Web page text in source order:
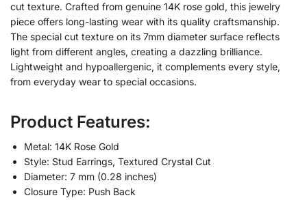
cut texture. Crafted from genuine 14K rose gold, this jewelry
piece offers long-lasting wear with its quality craftsmanship.
The special cut texture on its 7mm diameter surface reflects
light from different angles, creating a dazzling brilliance.
Lightweight and hypoallergenic, it complements every style,
from everyday wear to special occasions.
Product Features:
Metal: 14K Rose Gold
Style: Stud Earrings, Textured Crystal Cut
Diameter: 7 mm (0.28 inches)
Closure Type: Push Back